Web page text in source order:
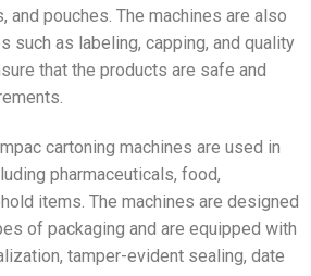
and pouches. The machines are also
such as labeling, capping, and quality
that the products are safe and
cartoning machines are used in
pharmaceuticals, food,
items. The machines are designed
of packaging and are equipped with
tamper-evident sealing, date